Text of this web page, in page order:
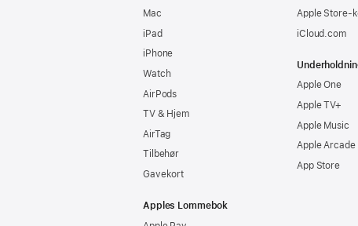
Mac
iPad
iPhone
Watch
AirPods
TV & Hjem
AirTag
Tilbehør
Gavekort
Apples Lommebok
Apple Store-
iCloud.com
Apple One
Apple TV+
Apple Music
Apple Arcade
App Store